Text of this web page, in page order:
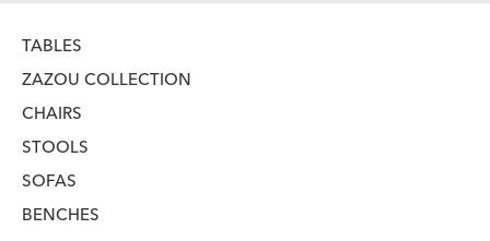
TABLES
ZAZOU COLLECTION
CHAIRS
STOOLS
SOFAS
BENCHES